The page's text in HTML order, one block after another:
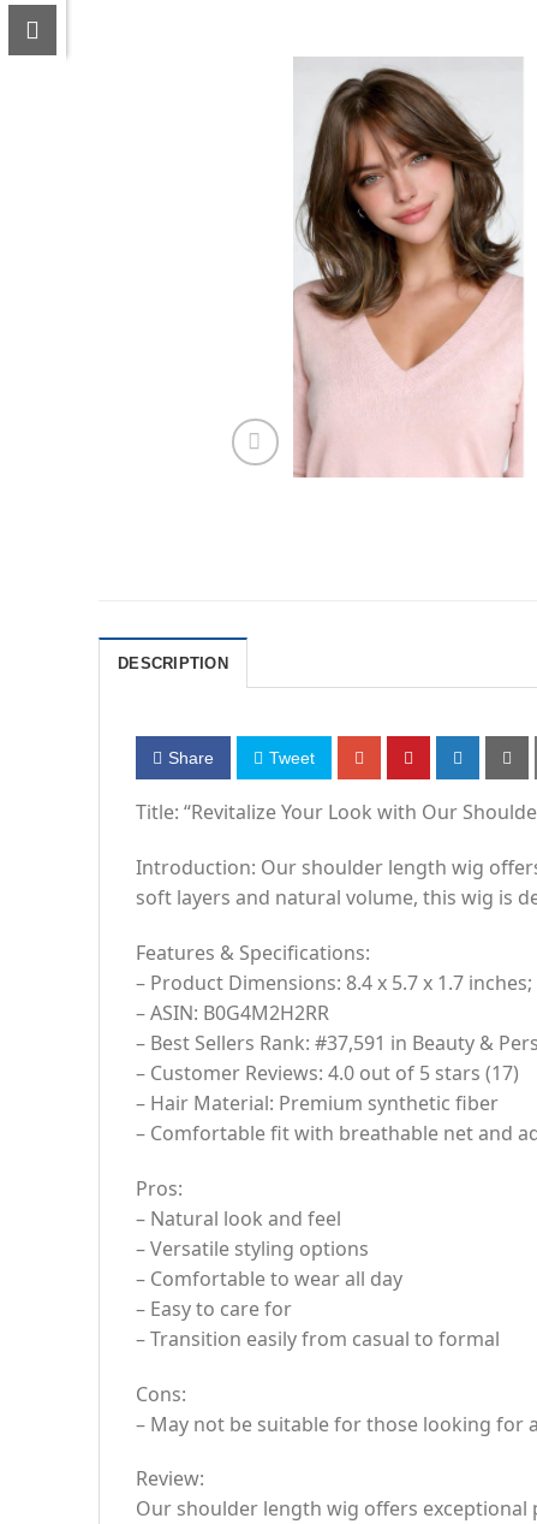
DESCRIPTION
Share Tweet
Title: “Revitalize Your Look with Our
Introduction: Our shoulder length wig
soft layers and natural volume, this wig is
Features & Specifications:
– Product Dimensions: 8.4 x 5.7 x 1.7
– ASIN: B0G4M2H2RR
– Best Sellers Rank: #37,591 in Beauty &
– Customer Reviews: 4.0 out of 5 stars (17)
– Hair Material: Premium synthetic fiber
– Comfortable fit with breathable net and
Pros:
– Natural look and feel
– Versatile styling options
– Comfortable to wear all day
– Easy to care for
– Transition easily from casual to formal
Cons:
– May not be suitable for those looking for
Review:
Our shoulder length wig offers